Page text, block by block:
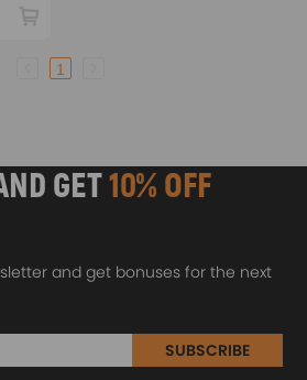
1
GET10% OFF
and get bonuses for the next
SUBSCRIBE